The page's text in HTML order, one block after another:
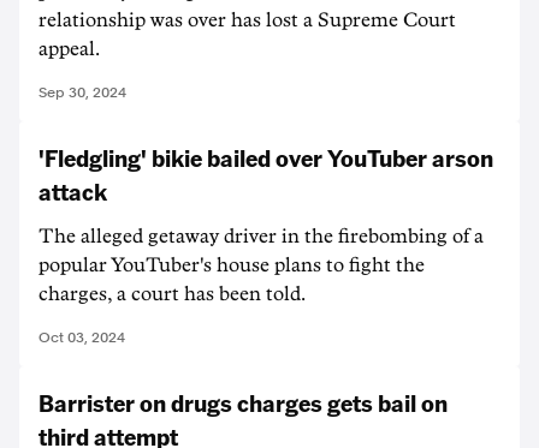
relationship was over has lost a Supreme Court
appeal.
Sep 30, 2024
'Fledgling' bikie bailed over YouTuber arson
attack
The alleged getaway driver in the firebombing of a
popular YouTuber's house plans to fight the
charges, a court has been told.
Oct 03, 2024
Barrister on drugs charges gets bail on
third attempt